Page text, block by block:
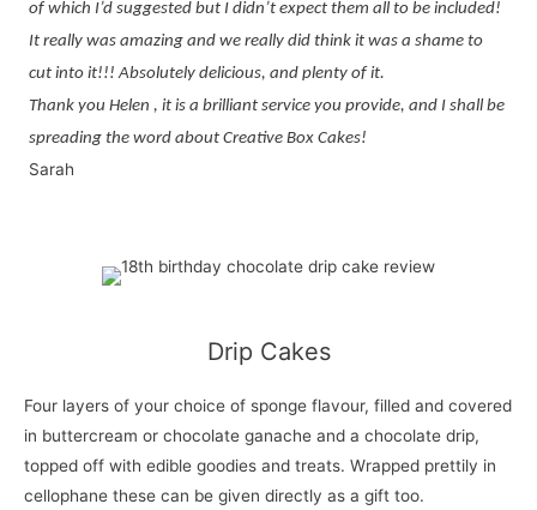
of which I’d suggested but I didn’t expect them all to be included!
It really was amazing and we really did think it was a shame to
cut into it!!! Absolutely delicious, and plenty of it.
Thank you Helen , it is a brilliant service you provide, and I shall be
spreading the word about Creative Box Cakes!
Sarah
Drip Cakes
Four layers of your choice of sponge flavour, filled and covered
in buttercream or chocolate ganache and a chocolate drip,
topped off with edible goodies and treats. Wrapped prettily in
cellophane these can be given directly as a gift too.